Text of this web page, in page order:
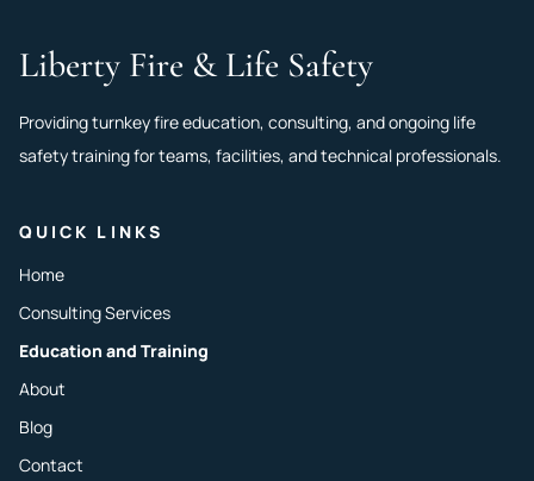
Liberty Fire & Life Safety
Providing turnkey fire education, consulting, and ongoing life
safety training for teams, facilities, and technical professionals.
QUICK LINKS
Home
Consulting Services
Education and Training
About
Blog
Contact